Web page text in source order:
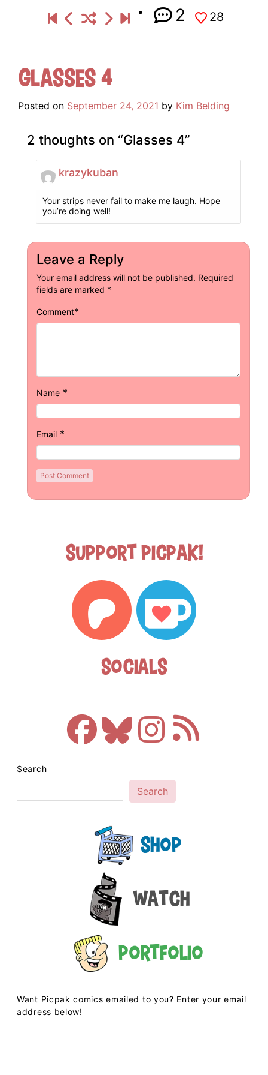
2 28
Glasses 4
Posted on September 24, 2021 by Kim Belding
2 thoughts on “Glasses 4”
krazykuban
Your strips never fail to make me laugh. Hope
you’re doing well!
Leave a Reply
Your email address will not be published. Required
fields are marked *
Comment*
Name *
Email *
Support Picpak!
Socials
Search
Search
Shop
Watch
Portfolio
Want Picpak comics emailed to you? Enter your email
address below!